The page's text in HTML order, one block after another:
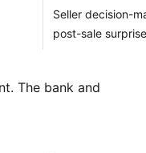
Seller decision-
post-sale
The bank and